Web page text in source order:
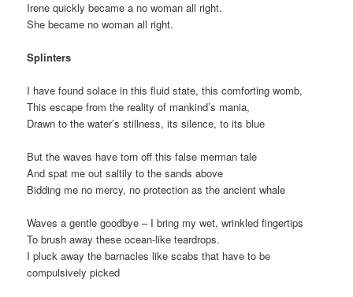
Irene quickly became a no woman all right.
She became no woman all right.
Splinters
I have found solace in this fluid state, this comforting womb,
This escape from the reality of mankind’s mania,
Drawn to the water’s stillness, its silence, to its blue
But the waves have torn off this false merman tale
And spat me out saltily to the sands above
Bidding me no mercy, no protection as the ancient whale
Waves a gentle goodbye – I bring my wet, wrinkled fingertips
To brush away these ocean-like teardrops.
I pluck away the barnacles like scabs that have to be
compulsively picked